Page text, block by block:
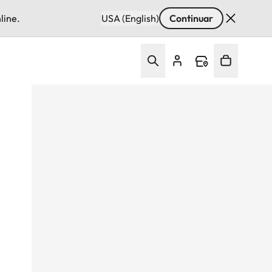
USA (English) Continuar